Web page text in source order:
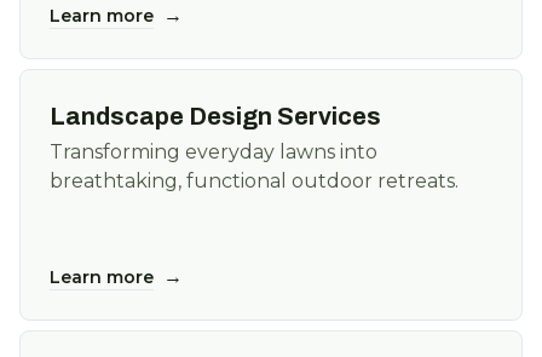
Learn more →
Landscape Design Services
Transforming everyday lawns into
breathtaking, functional outdoor retreats.
Learn more →